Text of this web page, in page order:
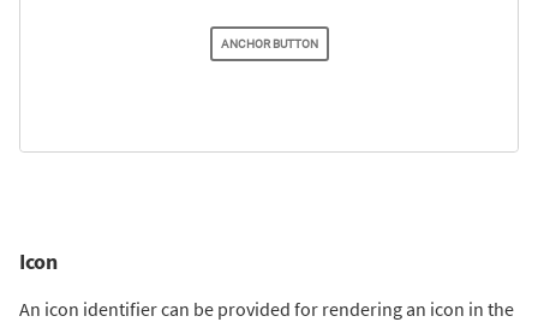
ANCHOR BUTTON
Icon
An icon identifier can be provided for rendering an icon in the